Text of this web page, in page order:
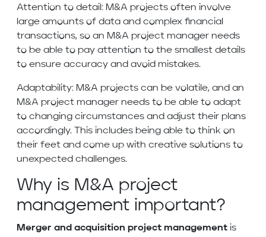
Attention to detail: M&A projects often involve
large amounts of data and complex financial
transactions, so an M&A project manager needs
to be able to pay attention to the smallest details
to ensure accuracy and avoid mistakes.
Adaptability: M&A projects can be volatile, and an
M&A project manager needs to be able to adapt
to changing circumstances and adjust their plans
accordingly. This includes being able to think on
their feet and come up with creative solutions to
unexpected challenges.
Why is M&A project
management important?
Merger and acquisition project management is